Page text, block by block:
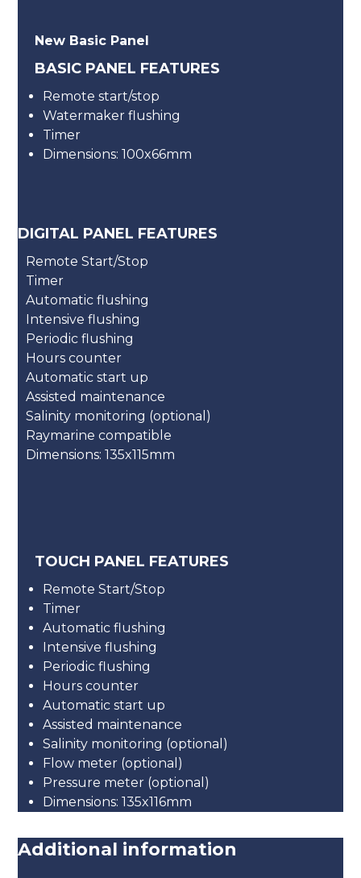
New Basic Panel
BASIC PANEL FEATURES
Remote start/stop
Watermaker flushing
Timer
Dimensions: 100x66mm
DIGITAL PANEL FEATURES
Remote Start/Stop
Timer
Automatic flushing
Intensive flushing
Periodic flushing
Hours counter
Automatic start up
Assisted maintenance
Salinity monitoring (optional)
Raymarine compatible
Dimensions: 135x115mm
TOUCH PANEL FEATURES
Remote Start/Stop
Timer
Automatic flushing
Intensive flushing
Periodic flushing
Hours counter
Automatic start up
Assisted maintenance
Salinity monitoring (optional)
Flow meter (optional)
Pressure meter (optional)
Dimensions: 135x116mm
Additional information